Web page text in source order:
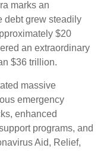
marks an
debt grew steadily
$20
an extraordinary
$36 trillion.
massive
emergency
enhanced
programs, and
Aid, Relief,